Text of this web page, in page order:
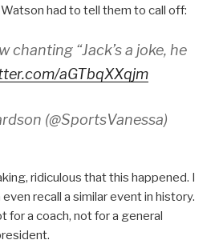
had to tell them to call off:
chanting “Jack’s a joke, he
aGTbqXXqjm
(@SportsVanessa)
ridiculous that this happened. I
recall a similar event in history.
for a coach, not for a general